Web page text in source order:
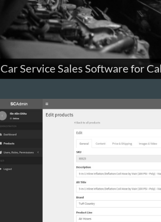
Car Service Sales Software for
workers.